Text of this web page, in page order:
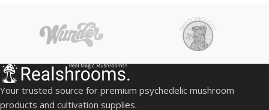
Your trusted source for premium psychedelic mushroom
products and cultivation supplies.